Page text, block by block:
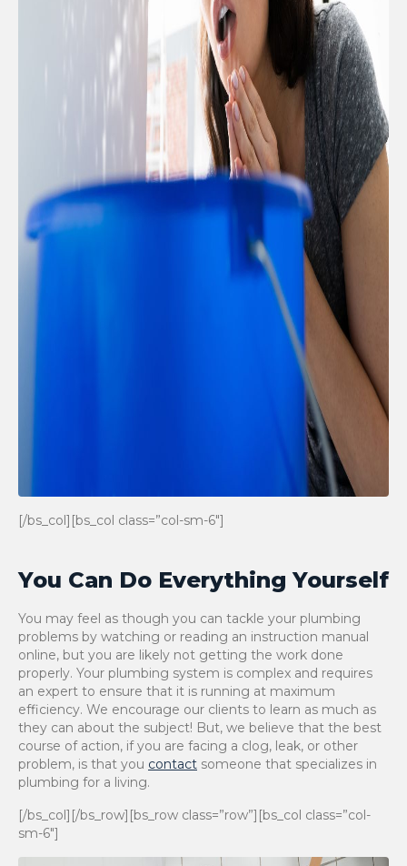
[/bs_col][bs_col class=”col-sm-6″]
You Can Do Everything Yourself
You may feel as though you can tackle your plumbing
problems by watching or reading an instruction manual
online, but you are likely not getting the work done
properly. Your plumbing system is complex and requires
an expert to ensure that it is running at maximum
efficiency. We encourage our clients to learn as much as
they can about the subject! But, we believe that the best
course of action, if you are facing a clog, leak, or other
problem, is that you contact someone that specializes in
plumbing for a living.
[/bs_col][/bs_row][bs_row class=”row”][bs_col class=”col-
sm-6″]